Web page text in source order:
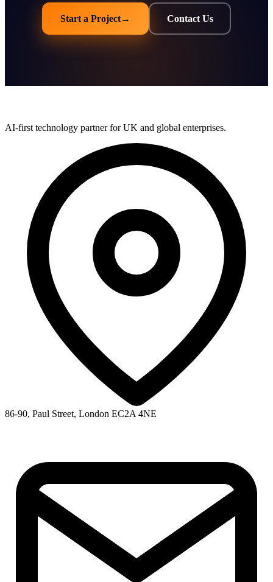
Start a Project→ Contact Us
AI-first technology partner for UK and global enterprises.
86-90, Paul Street, London EC2A 4NE